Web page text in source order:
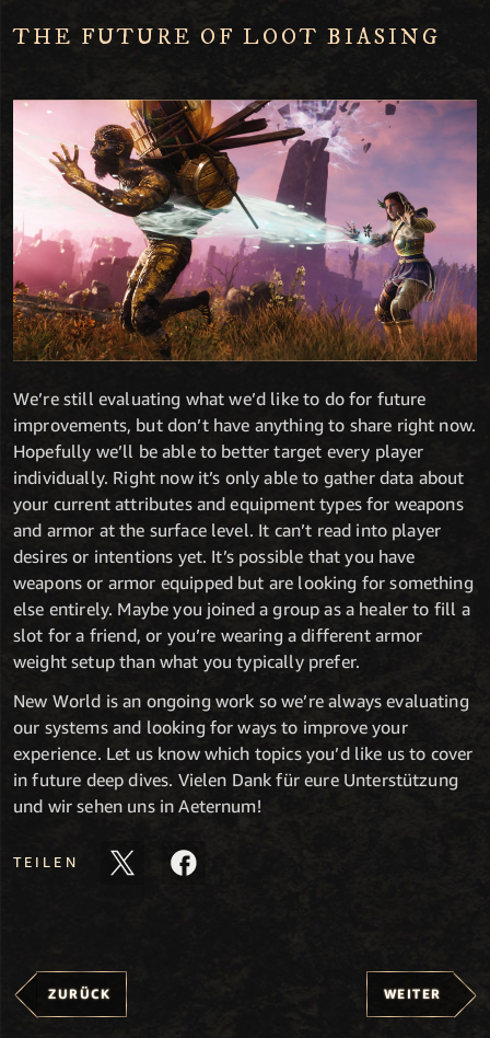
THE FUTURE OF LOOT BIASING
We’re still evaluating what we’d like to do for future
improvements, but don’t have anything to share right now.
Hopefully we’ll be able to better target every player
individually. Right now it’s only able to gather data about
your current attributes and equipment types for weapons
and armor at the surface level. It can’t read into player
desires or intentions yet. It’s possible that you have
weapons or armor equipped but are looking for something
else entirely. Maybe you joined a group as a healer to fill a
slot for a friend, or you’re wearing a different armor
weight setup than what you typically prefer.
New World is an ongoing work so we’re always evaluating
our systems and looking for ways to improve your
experience. Let us know which topics you’d like us to cover
in future deep dives. Vielen Dank für eure Unterstützung
und wir sehen uns in Aeternum!
TEILEN
ZURÜCK WEITER